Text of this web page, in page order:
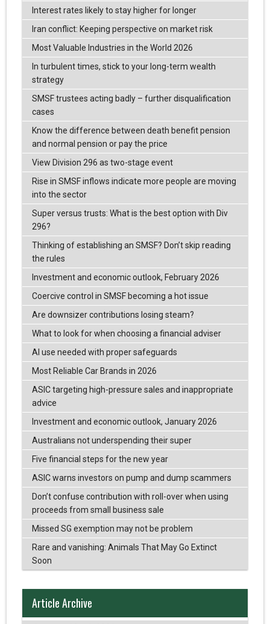
Interest rates likely to stay higher for longer
Iran conflict: Keeping perspective on market risk
Most Valuable Industries in the World 2026
In turbulent times, stick to your long-term wealth
strategy
SMSF trustees acting badly – further disqualification
cases
Know the difference between death benefit pension
and normal pension or pay the price
View Division 296 as two-stage event
Rise in SMSF inflows indicate more people are moving
into the sector
Super versus trusts: What is the best option with Div
296?
Thinking of establishing an SMSF? Don’t skip reading
the rules
Investment and economic outlook, February 2026
Coercive control in SMSF becoming a hot issue
Are downsizer contributions losing steam?
What to look for when choosing a financial adviser
AI use needed with proper safeguards
Most Reliable Car Brands in 2026
ASIC targeting high-pressure sales and inappropriate
advice
Investment and economic outlook, January 2026
Australians not underspending their super
Five financial steps for the new year
ASIC warns investors on pump and dump scammers
Don’t confuse contribution with roll-over when using
proceeds from small business sale
Missed SG exemption may not be problem
Rare and vanishing: Animals That May Go Extinct
Soon
Article Archive